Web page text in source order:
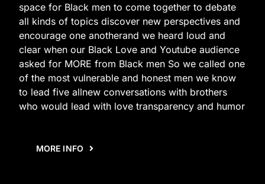
space for Black men to come together to debate
all kinds of topics discover new perspectives and
encourage one anotherand we heard loud and
clear when our Black Love and Youtube audience
asked for MORE from Black men So we called one
of the most vulnerable and honest men we know
to lead five allnew conversations with brothers
who would lead with love transparency and humor
MORE INFO